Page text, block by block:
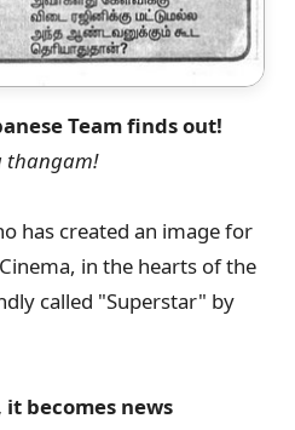
Team finds out!
thangam!
has created an image for
in the hearts of the
called "Superstar" by
becomes news